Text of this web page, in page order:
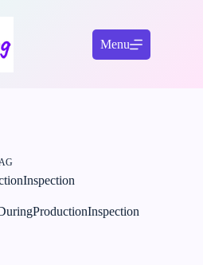
Menu